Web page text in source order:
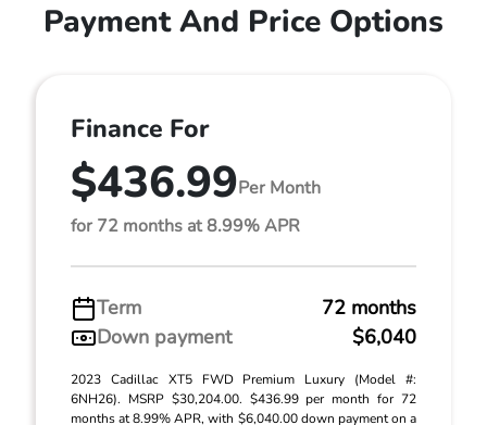
Payment And Price Options
Finance For
$436.99Per Month
for 72 months at 8.99% APR
Term
72 months
Down payment
$6,040
2023 Cadillac XT5 FWD Premium Luxury (Model #:
6NH26). MSRP $30,204.00. $436.99 per month for 72
months at 8.99% APR, with $6,040.00 down payment on a